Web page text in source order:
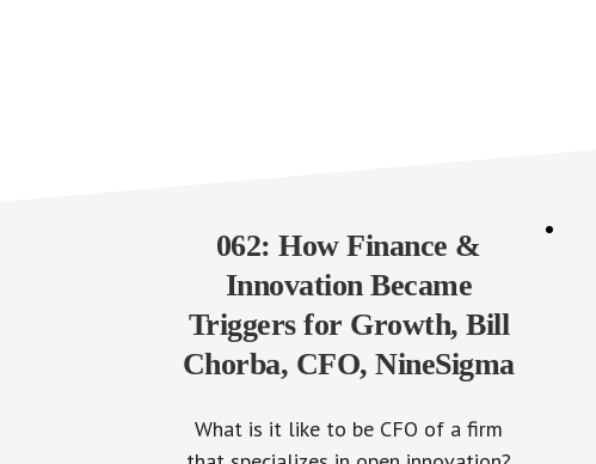
062: How Finance &
Innovation Became
Triggers for Growth, Bill
Chorba, CFO, NineSigma
What is it like to be CFO of a firm